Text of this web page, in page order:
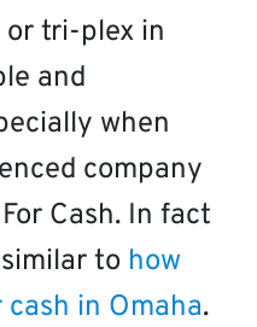
tri-plex in
and
when
company
Cash. In fact
to how
in Omaha.